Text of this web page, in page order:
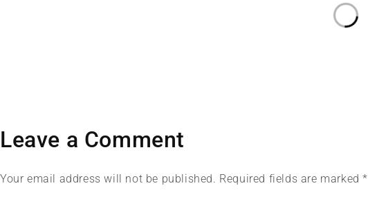
Leave a Comment
Your email address will not be published. Required fields are marked *